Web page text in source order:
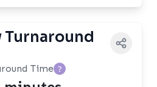
Turnaround
Time ?